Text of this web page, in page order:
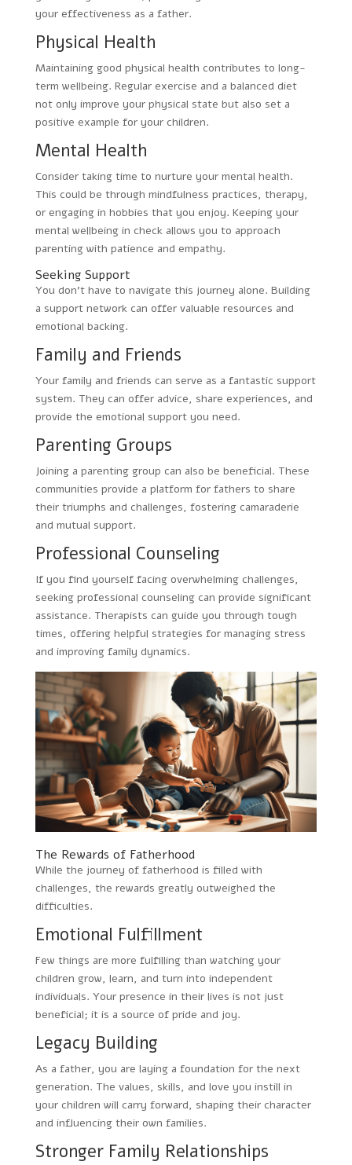
your effectiveness as a father.
Physical Health
Maintaining good physical health contributes to long-
term wellbeing. Regular exercise and a balanced diet
not only improve your physical state but also set a
positive example for your children.
Mental Health
Consider taking time to nurture your mental health.
This could be through mindfulness practices, therapy,
or engaging in hobbies that you enjoy. Keeping your
mental wellbeing in check allows you to approach
parenting with patience and empathy.
Seeking Support
You don’t have to navigate this journey alone. Building
a support network can offer valuable resources and
emotional backing.
Family and Friends
Your family and friends can serve as a fantastic support
system. They can offer advice, share experiences, and
provide the emotional support you need.
Parenting Groups
Joining a parenting group can also be beneficial. These
communities provide a platform for fathers to share
their triumphs and challenges, fostering camaraderie
and mutual support.
Professional Counseling
If you find yourself facing overwhelming challenges,
seeking professional counseling can provide significant
assistance. Therapists can guide you through tough
times, offering helpful strategies for managing stress
and improving family dynamics.
The Rewards of Fatherhood
While the journey of fatherhood is filled with
challenges, the rewards greatly outweighed the
difficulties.
Emotional Fulfillment
Few things are more fulfilling than watching your
children grow, learn, and turn into independent
individuals. Your presence in their lives is not just
beneficial; it is a source of pride and joy.
Legacy Building
As a father, you are laying a foundation for the next
generation. The values, skills, and love you instill in
your children will carry forward, shaping their character
and influencing their own families.
Stronger Family Relationships